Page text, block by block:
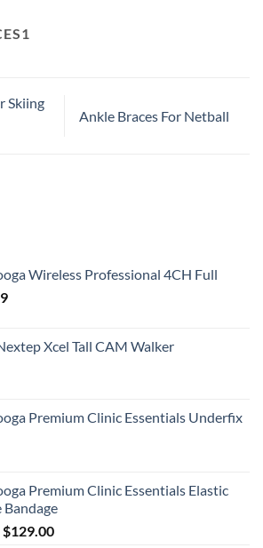
Skiing
Ankle Braces For Netball
Wireless Professional 4CH Full
Xcel Tall CAM Walker
Premium Clinic Essentials Underfix
Premium Clinic Essentials Elastic
Bandage
Original
$129.00Current